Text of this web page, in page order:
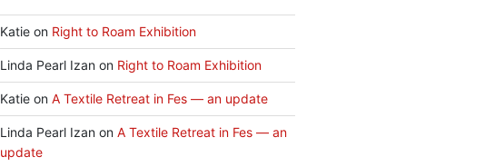
Katieon Right to Roam Exhibition
Linda Pearl Izanon Right to Roam Exhibition
Katieon A Textile Retreat in Fes — an update
Linda Pearl Izanon A Textile Retreat in Fes — an
update